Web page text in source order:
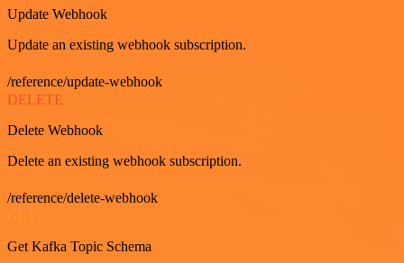
Update Webhook
Update an existing webhook subscription.
/reference/update-webhook
DELETE
Delete Webhook
Delete an existing webhook subscription.
/reference/delete-webhook
Get Kafka Topic Schema